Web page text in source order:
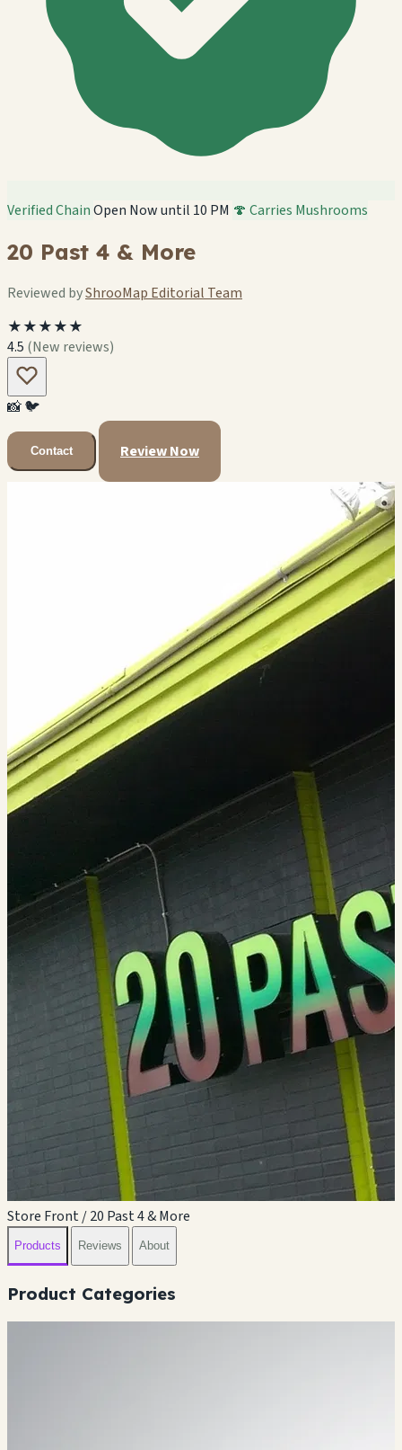
Verified ChainOpen Now until 10 PM 🍄 Carries Mushrooms
20 Past 4 & More
Reviewed byShrooMap Editorial Team
★★★★★
4.5 (New reviews)
📸🐦
Contact Review Now
Store Front / 20 Past 4 & More
Products Reviews About
Product Categories